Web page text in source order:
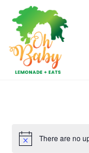
There are no